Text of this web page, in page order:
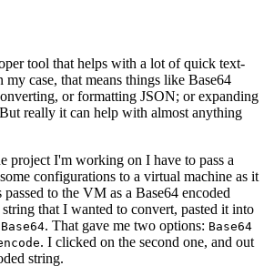
tool that helps with a lot of quick text-
my case, that means things like Base64
or formatting JSON; or expanding
really it can help with almost anything
project I'm working on I have to pass a
configurations to a virtual machine as it
to the VM as a Base64 encoded
that I wanted to convert, pasted it into
Base64. That gave me two options: Base64
. I clicked on the second one, and out
string.